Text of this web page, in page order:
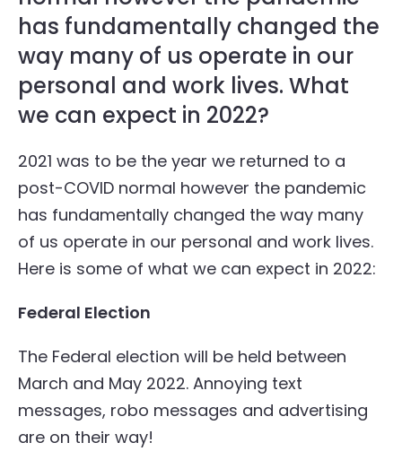
has fundamentally changed the
way many of us operate in our
personal and work lives. What
we can expect in 2022?
2021 was to be the year we returned to a
post-COVID normal however the pandemic
has fundamentally changed the way many
of us operate in our personal and work lives.
Here is some of what we can expect in 2022:
Federal Election
The Federal election will be held between
March and May 2022. Annoying text
messages, robo messages and advertising
are on their way!